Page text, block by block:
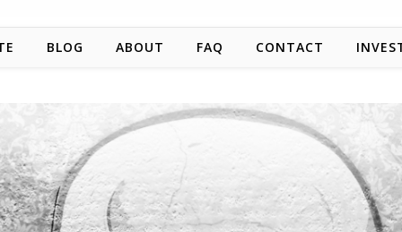
BLOG ABOUT FAQ CONTACT